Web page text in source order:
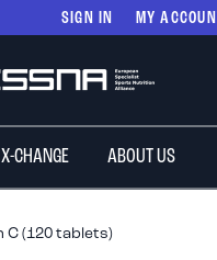
SIGN IN MY
CHANGE ABOUT US
C (120 tablets)